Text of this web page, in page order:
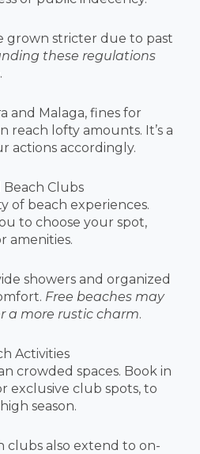
grown stricter due to past
these regulations
.
and Malaga, fines for
reach lofty amounts. It’s a
actions accordingly.
Beach Clubs
of beach experiences.
to choose your spot,
amenities.
showers and organized
Free beaches may
a more rustic charm.
Activities
crowded spaces. Book in
exclusive club spots, to
season.
clubs also extend to on-